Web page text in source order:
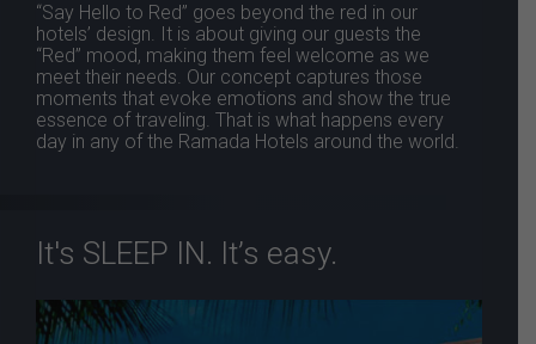
“Say Hello to Red” goes beyond the red in our
hotels’ design. It is about giving our guests the
“Red” mood, making them feel welcome as we
meet their needs. Our concept captures those
moments that evoke emotions and show the true
essence of traveling. That is what happens every
day in any of the Ramada Hotels around the world.
It's SLEEP IN. It’s easy.